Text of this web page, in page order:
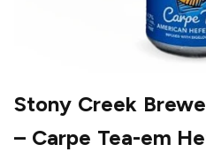
Stony Creek
– Carpe Tea-em